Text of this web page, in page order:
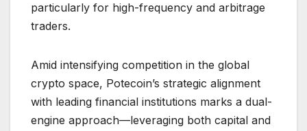
particularly for high-frequency and arbitrage
traders.
Amid intensifying competition in the global
crypto space, Potecoin’s strategic alignment
with leading financial institutions marks a dual-
engine approach—leveraging both capital and